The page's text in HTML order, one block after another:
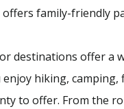
offers family-friendly
destinations offer a
hiking,
to offer. From the